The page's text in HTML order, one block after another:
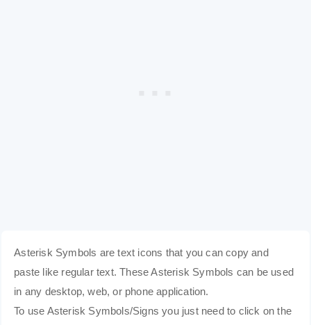
Asterisk Symbols are text icons that you can copy and
paste like regular text. These Asterisk Symbols can be used
in any desktop, web, or phone application.
To use Asterisk Symbols/Signs you just need to click on the